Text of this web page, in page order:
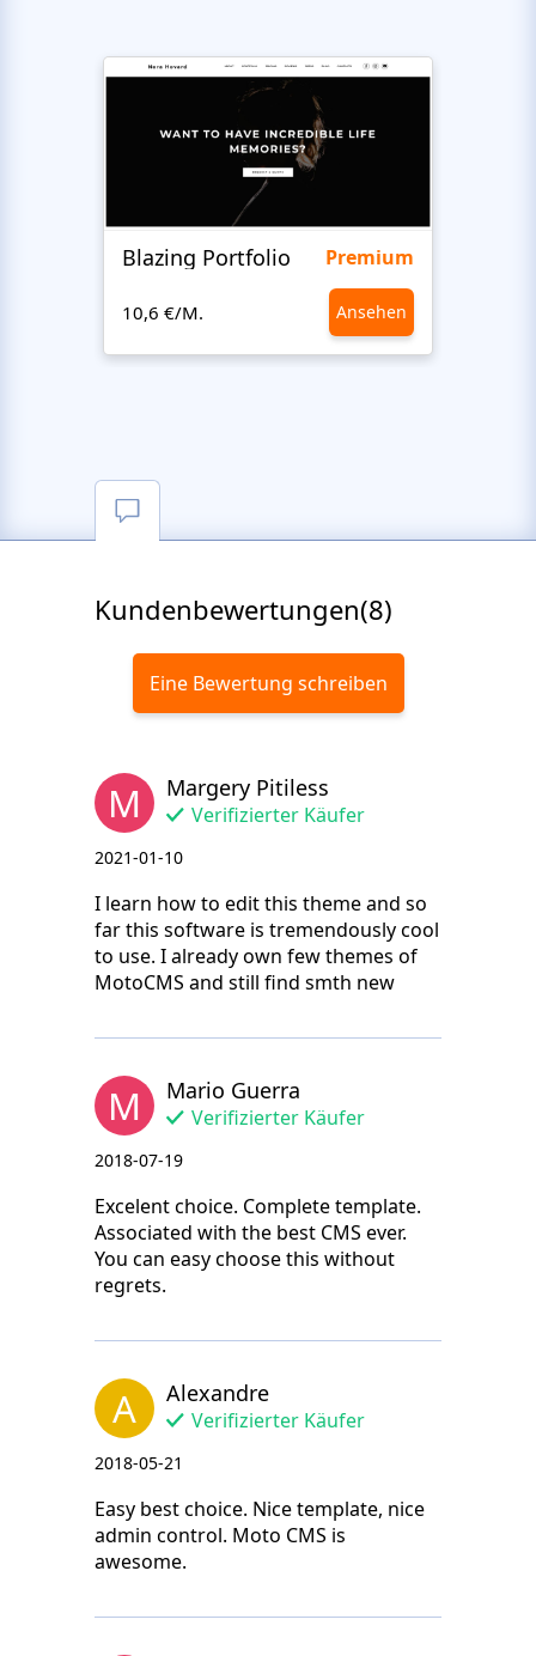
Blazing Portfolio Premium
10,6 €/M. Ansehen
Kundenbewertungen(8)
Eine Bewertung schreiben
M Margery Pitiless
Verifizierter Käufer
2021-01-10
I learn how to edit this theme and so
far this software is tremendously cool
to use. I already own few themes of
MotoCMS and still find smth new
M Mario Guerra
Verifizierter Käufer
2018-07-19
Excelent choice. Complete template.
Associated with the best CMS ever.
You can easy choose this without
regrets.
A Alexandre
Verifizierter Käufer
2018-05-21
Easy best choice. Nice template, nice
admin control. Moto CMS is
awesome.